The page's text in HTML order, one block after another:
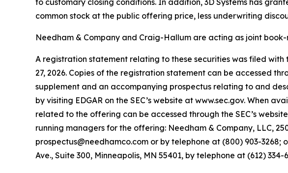
to customary closing conditions. In addition, 3D Systems has
common stock at the public offering price, less underwriting
Needham & Company and Craig-Hallum are acting as joint
A registration statement relating to these securities was filed with
27, 2026. Copies of the registration statement can be accessed
supplement and an accompanying prospectus relating to and
by visiting EDGAR on the SEC’s website at www.sec.gov. When
related to the offering can be accessed through the SEC’s
running managers for the offering: Needham & Company, LLC,
prospectus@needhamco.com or by telephone at (800) 903-
Ave., Suite 300, Minneapolis, MN 55401, by telephone at (612)